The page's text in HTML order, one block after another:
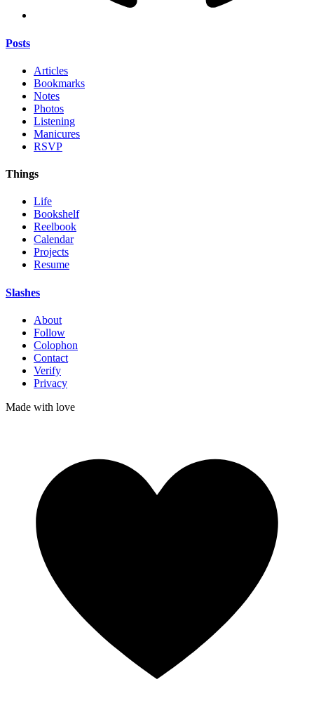
Posts
Articles
Bookmarks
Notes
Photos
Listening
Manicures
RSVP
Things
Life
Bookshelf
Reelbook
Calendar
Projects
Resume
Slashes
About
Follow
Colophon
Contact
Verify
Privacy
Made with love